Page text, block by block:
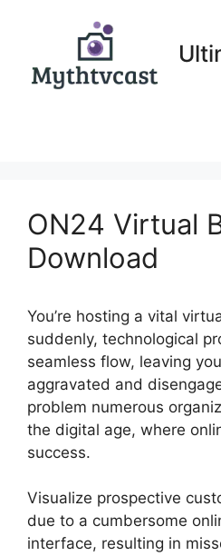
ON24 Virtual
Download
You’re hosting a vital
suddenly, technological
seamless flow, leaving
aggravated and
problem numerous
the digital age, where
success.
Visualize prospective
due to a cumbersome
interface, resulting in